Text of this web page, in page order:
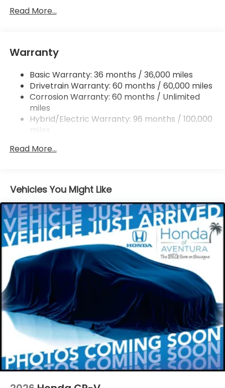
Electric Power-Assist Speed-Sensing Steering
Tailpipe Finisher
Permanent Locking Hubs
Strut Front Suspension w/Coil Springs
Multi-Link Rear Suspension w/Coil Springs
Regenerative 4-Wheel Disc Brakes w/4-Wheel
ABS, Front Vented Discs, Brake Assist, Hill Descent
Control, Hill Hold Control and Electric Parking
Lithium Ion (li-Ion) Traction Battery
Read More...
Warranty
Basic Warranty: 36 months / 36,000 miles
Drivetrain Warranty: 60 months / 60,000 miles
Corrosion Warranty: 60 months / Unlimited
miles
Hybrid/Electric Warranty: 96 months / 100,000
miles
36,000 miles
Read More...
Vehicles You Might Like